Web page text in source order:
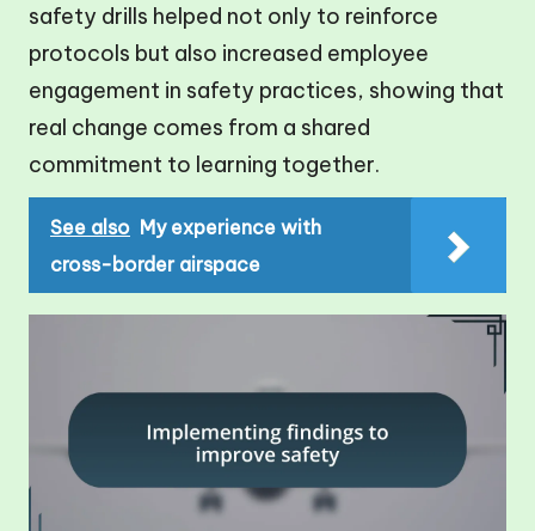
safety drills helped not only to reinforce
protocols but also increased employee
engagement in safety practices, showing that
real change comes from a shared
commitment to learning together.
See also My experience with
cross-border airspace